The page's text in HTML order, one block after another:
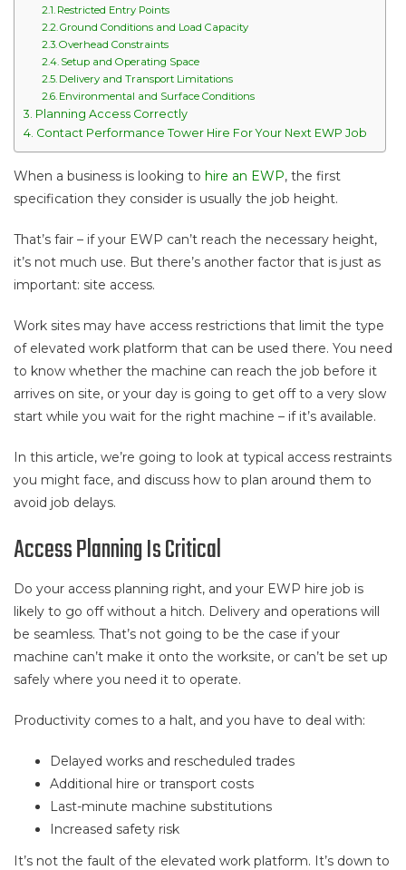
Restricted Entry Points
Ground Conditions and Load Capacity
Overhead Constraints
Setup and Operating Space
Delivery and Transport Limitations
Environmental and Surface Conditions
Planning Access Correctly
Contact Performance Tower Hire For Your Next EWP Job
When a business is looking to hire an EWP, the first
specification they consider is usually the job height.
That’s fair – if your EWP can’t reach the necessary height,
it’s not much use. But there’s another factor that is just as
important: site access.
Work sites may have access restrictions that limit the type
of elevated work platform that can be used there. You need
to know whether the machine can reach the job before it
arrives on site, or your day is going to get off to a very slow
start while you wait for the right machine – if it’s available.
In this article, we’re going to look at typical access restraints
you might face, and discuss how to plan around them to
avoid job delays.
Access Planning Is Critical
Do your access planning right, and your EWP hire job is
likely to go off without a hitch. Delivery and operations will
be seamless. That’s not going to be the case if your
machine can’t make it onto the worksite, or can’t be set up
safely where you need it to operate.
Productivity comes to a halt, and you have to deal with:
Delayed works and rescheduled trades
Additional hire or transport costs
Last-minute machine substitutions
Increased safety risk
It’s not the fault of the elevated work platform. It’s down to